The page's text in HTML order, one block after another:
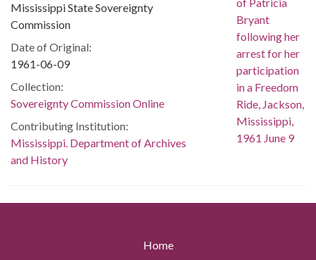
Mississippi State Sovereignty
Commission
Date of Original:
1961-06-09
Collection:
Sovereignty Commission Online
Contributing Institution:
Mississippi. Department of Archives
and History
Home